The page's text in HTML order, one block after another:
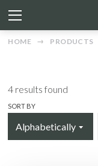
HOME PRODUCTS
4 results found
SORT BY